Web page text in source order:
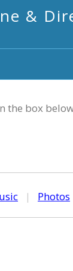
&
the box
| Photos